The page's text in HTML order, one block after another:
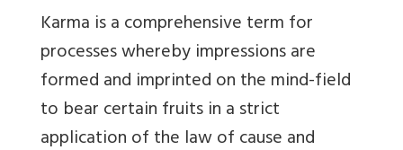
Karma is a comprehensive term for
processes whereby impressions are
formed and imprinted on the mind-field
to bear certain fruits in a strict
application of the law of cause and